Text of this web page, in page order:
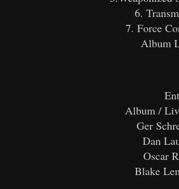
6.
7. Force
Album
Album /
Ger
Dan
Oscar
Blake